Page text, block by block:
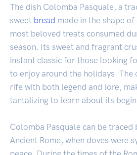
The dish Colomba Pasquale, a
sweet bread made in the shape
most beloved treats consumed
season. Its sweet and fragrant
instant classic for those looking
to enjoy around the holidays. The
rife with both legend and lore,
tantalizing to learn about its
Colomba Pasquale can be traced
Ancient Rome, when doves were